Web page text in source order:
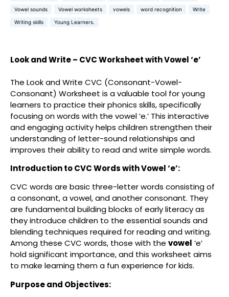
Vowel sounds Vowel worksheets vowels word recognition Write
Writing skills Young Learners.
Look and Write – CVC Worksheet with Vowel ‘e’
The Look and Write CVC (Consonant-Vowel-
Consonant) Worksheet is a valuable tool for young
learners to practice their phonics skills, specifically
focusing on words with the vowel ‘e.’ This interactive
and engaging activity helps children strengthen their
understanding of letter-sound relationships and
improves their ability to read and write simple words.
Introduction to CVC Words with Vowel ‘e’:
CVC words are basic three-letter words consisting of
a consonant, a vowel, and another consonant. They
are fundamental building blocks of early literacy as
they introduce children to the essential sounds and
blending techniques required for reading and writing.
Among these CVC words, those with the vowel ‘e’
hold significant importance, and this worksheet aims
to make learning them a fun experience for kids.
Purpose and Objectives: